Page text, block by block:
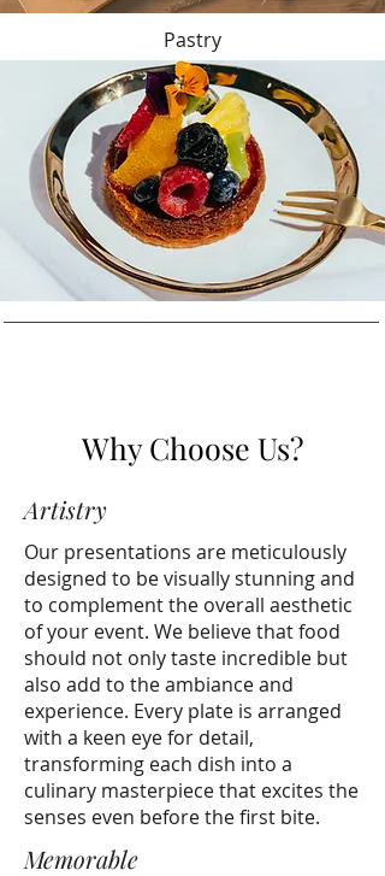
Pastry
Why Choose Us?
Artistry
Our presentations are meticulously
designed to be visually stunning and
to complement the overall aesthetic
of your event. We believe that food
should not only taste incredible but
also add to the ambiance and
experience. Every plate is arranged
with a keen eye for detail,
transforming each dish into a
culinary masterpiece that excites the
senses even before the first bite.
Memorable